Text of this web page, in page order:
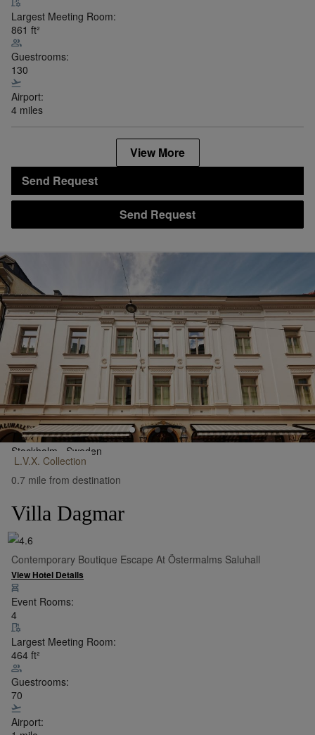
Largest Meeting Room:
861 ft²
Guestrooms:
130
Airport:
4 miles
View More
Send Request
Send Request
L.V.X. Collection
Stockholm, Sweden
•Show on Map
0.7 mile from destination
Villa Dagmar
Contemporary Boutique Escape At Östermalms Saluhall
View Hotel Details
Event Rooms:
4
Largest Meeting Room:
464 ft²
Guestrooms:
70
Airport: